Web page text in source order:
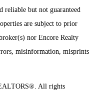
reliable but not guaranteed
are subject to prior
nor Encore Realty
misinformation, misprints
All rights